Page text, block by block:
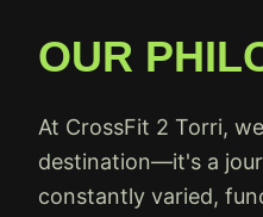
OUR
At CrossFit 2 Torri,
destination—it's a
constantly varied,